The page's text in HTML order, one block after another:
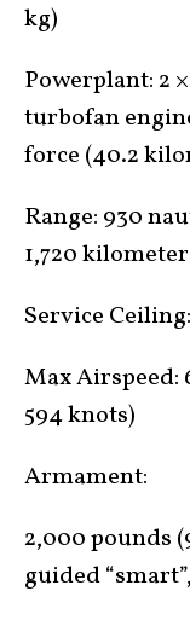
kg)
Powerplant: 2 ×
turbofan
force (40.2
Range: 930
1,720
Service
Max Airspeed:
594 knots)
Armament:
2,000 pounds
guided